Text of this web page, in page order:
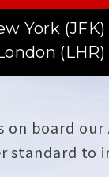
York
on board our
standard to